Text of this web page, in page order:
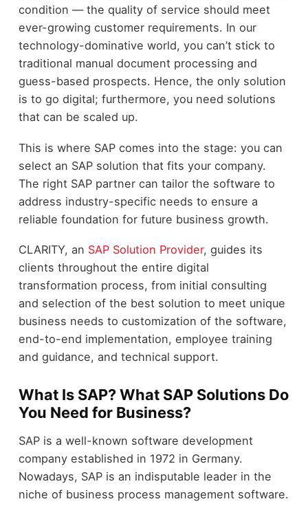
condition — the quality of service should meet
ever-growing customer requirements. In our
technology-dominative world, you can’t stick to
traditional manual document processing and
guess-based prospects. Hence, the only solution
is to go digital; furthermore, you need solutions
that can be scaled up.
This is where SAP comes into the stage: you can
select an SAP solution that fits your company.
The right SAP partner can tailor the software to
address industry-specific needs to ensure a
reliable foundation for future business growth.
CLARITY, an SAP Solution Provider, guides its
clients throughout the entire digital
transformation process, from initial consulting
and selection of the best solution to meet unique
business needs to customization of the software,
end-to-end implementation, employee training
and guidance, and technical support.
What Is SAP? What SAP Solutions Do
You Need for Business?
SAP is a well-known software development
company established in 1972 in Germany.
Nowadays, SAP is an indisputable leader in the
niche of business process management software.